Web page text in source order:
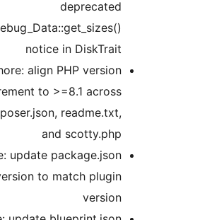
WP_Debug_Data::get_sizes()
notice in DiskTrait
Chore: align PHP version
requirement to >=8.1 across
composer.json, readme.txt,
Chore: update package.json
version to match plugin